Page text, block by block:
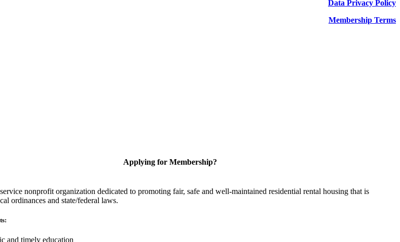
Data Privacy Policy
Membership Terms
Applying for Membership?
nonprofit organization dedicated to promoting fair, safe and well-maintained residential rental housing that is
ordinances and state/federal laws.
and timely education